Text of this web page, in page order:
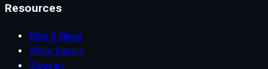
Resources
Blog & News
White Papers
Glossary